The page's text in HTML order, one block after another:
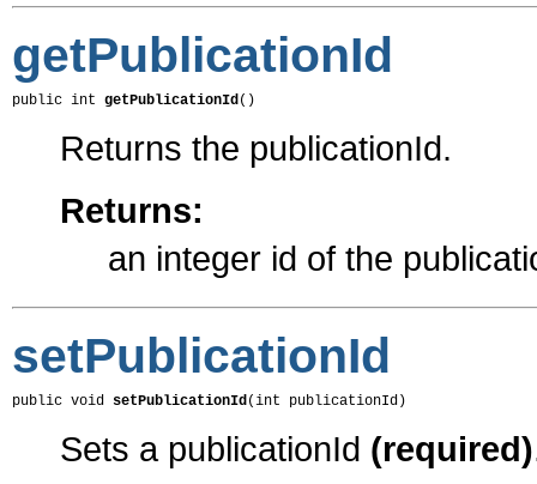
getPublicationId
public int getPublicationId()
Returns the publicationId.
Returns:
an integer id of the
setPublicationId
public void setPublicationId(int publicationId)
Sets a publicationId (required)